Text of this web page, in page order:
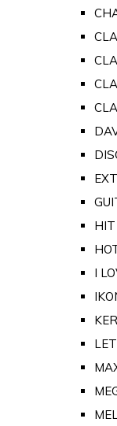
HIT
I